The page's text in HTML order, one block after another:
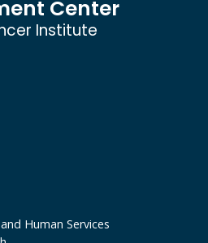
Center
Institute
Human Services